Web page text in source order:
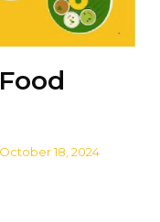
18, 2024